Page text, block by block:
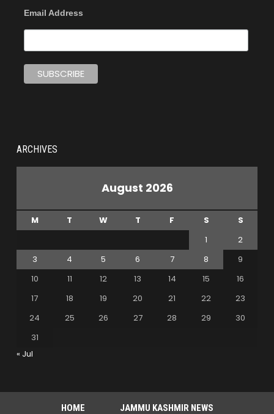
Email Address
ARCHIVES
August 2026
M T W T F S
S
1
2
3
4 5 6 7 8
9
10
11 12 13 14 15
16
17
18 19 20 21 22
23
24
25 26 27 28 29
30
31
« Jul
HOME JAMMU KASHMIR NEWS